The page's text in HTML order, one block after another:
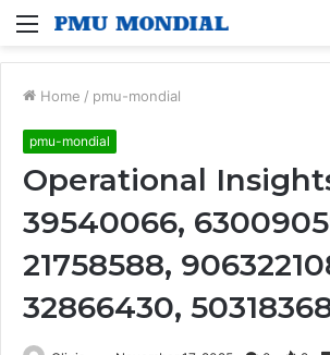
Menu
Home / pmu-mondial
pmu-mondial
Operational
39540066,
21758588,
32866430,